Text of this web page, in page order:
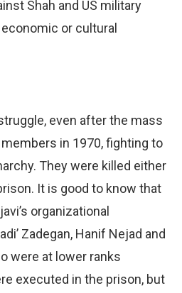
Shah and US military
or cultural
even after the mass
in 1970, fighting to
They were killed either
It is good to know that
organizational
Zadegan, Hanif Nejad and
were at lower ranks
executed in the prison, but